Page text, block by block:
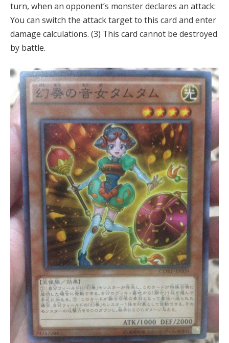
turn, when an opponent’s monster declares an attack:
You can switch the attack target to this card and enter
damage calculations. (3) This card cannot be destroyed
by battle.